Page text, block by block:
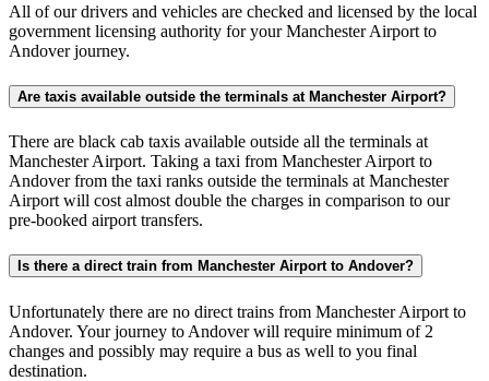
All of our drivers and vehicles are checked and licensed by the local
government licensing authority for your Manchester Airport to
Andover journey.
Are taxis available outside the terminals at Manchester Airport?
There are black cab taxis available outside all the terminals at
Manchester Airport. Taking a taxi from Manchester Airport to
Andover from the taxi ranks outside the terminals at Manchester
Airport will cost almost double the charges in comparison to our
pre-booked airport transfers.
Is there a direct train from Manchester Airport to Andover?
Unfortunately there are no direct trains from Manchester Airport to
Andover. Your journey to Andover will require minimum of 2
changes and possibly may require a bus as well to you final
destination.